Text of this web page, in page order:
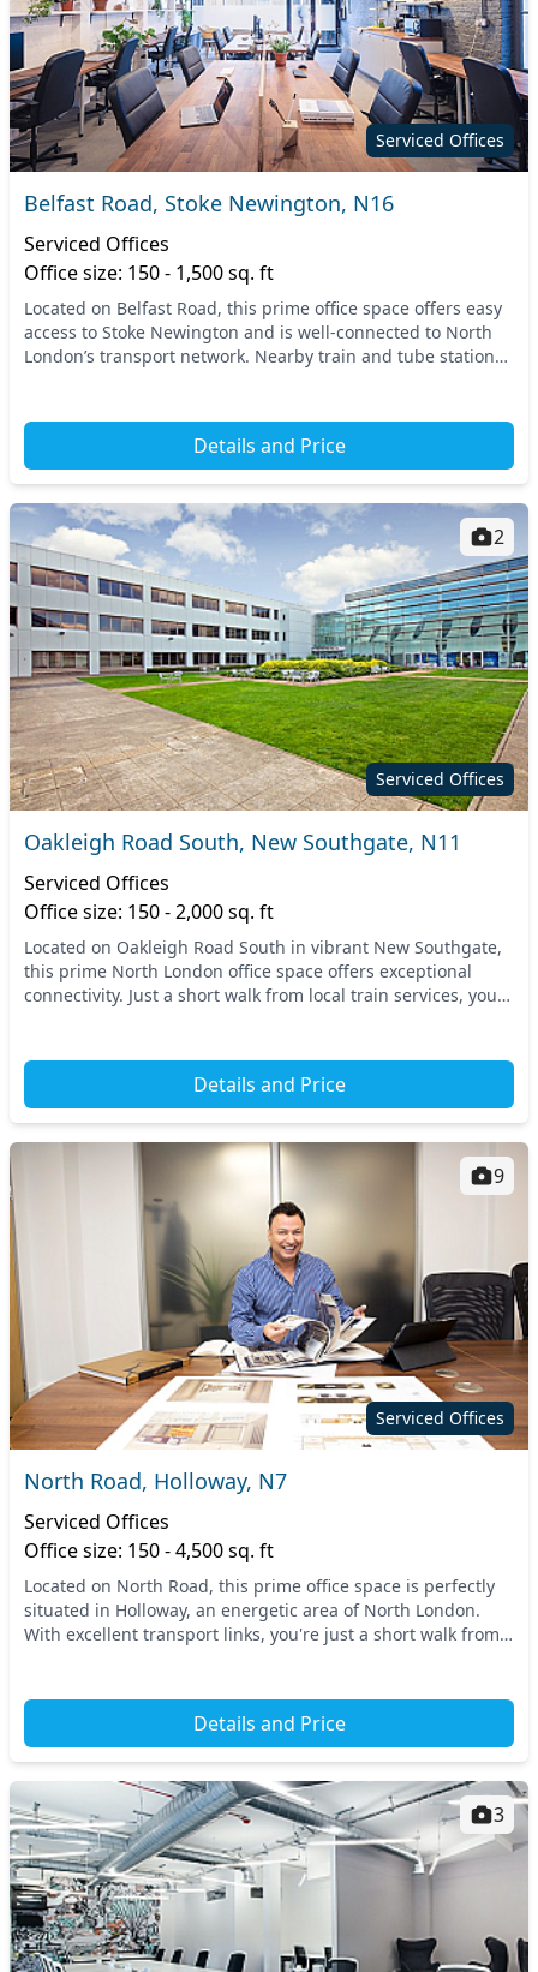
Serviced Offices
Belfast Road, Stoke Newington, N16
Serviced Offices
Office size: 150 - 1,500 sq. ft
Located on Belfast Road, this prime office space offers easy
access to Stoke Newington and is well-connected to North
London’s transport network. Nearby train and tube stations
Details and Price
Serviced Offices
2
Oakleigh Road South, New Southgate, N11
Serviced Offices
Office size: 150 - 2,000 sq. ft
Located on Oakleigh Road South in vibrant New Southgate,
this prime North London office space offers exceptional
connectivity. Just a short walk from local train services, your
Details and Price
Serviced Offices
9
North Road, Holloway, N7
Serviced Offices
Office size: 150 - 4,500 sq. ft
Located on North Road, this prime office space is perfectly
situated in Holloway, an energetic area of North London.
With excellent transport links, you're just a short walk from
Details and Price
3